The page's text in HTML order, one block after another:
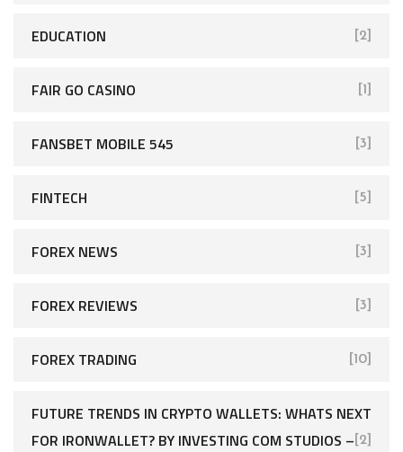
EDUCATION [2]
FAIR GO CASINO [1]
FANSBET MOBILE 545 [3]
FINTECH [5]
FOREX NEWS [3]
FOREX REVIEWS [3]
FOREX TRADING [10]
FUTURE TRENDS IN CRYPTO WALLETS: WHATS NEXT
FOR IRONWALLET? BY INVESTING COM STUDIOS – [2]